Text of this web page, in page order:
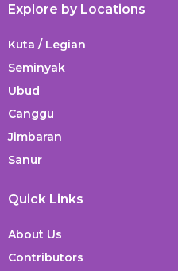
Explore by Locations
Kuta / Legian
Seminyak
Ubud
Canggu
Jimbaran
Sanur
Quick Links
About Us
Contributors